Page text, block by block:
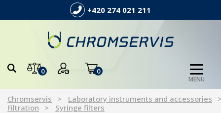
+420 274 021 211
0 0
MENU
Chromservis
Laboratory instruments and accessories
Filtration
Syringe filters